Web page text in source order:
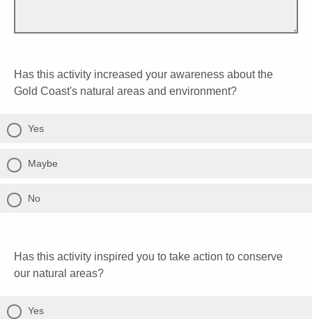
Has this activity increased your awareness about the
Gold Coast's natural areas and environment?
Yes
Maybe
No
Has this activity inspired you to take action to conserve
our natural areas?
Yes